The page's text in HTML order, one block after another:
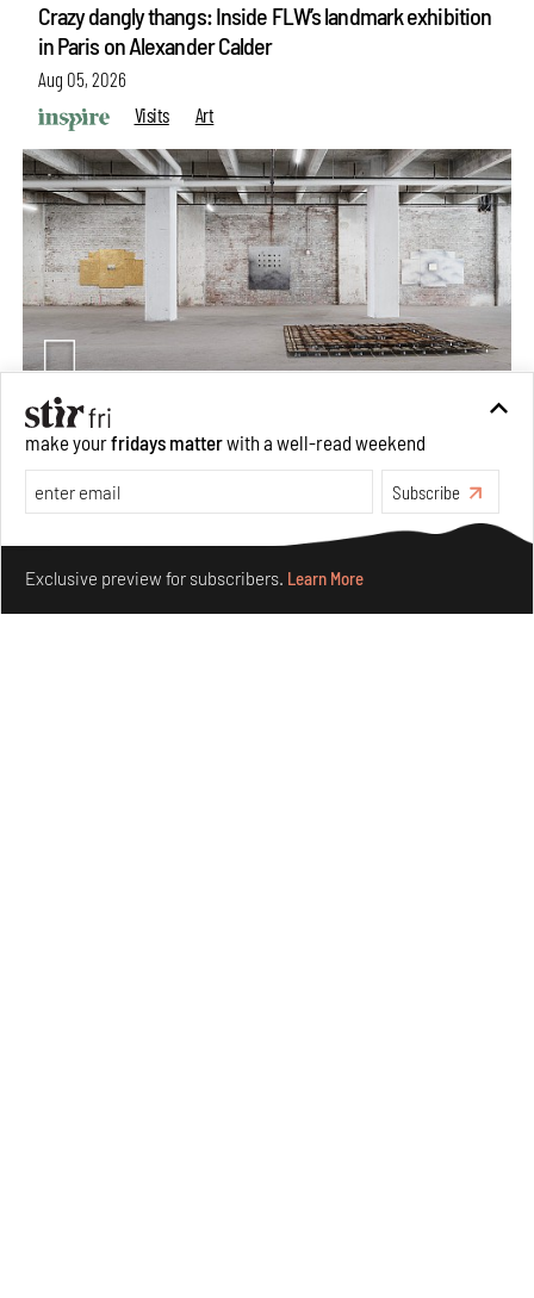
Crazy dangly thangs: Inside FLW’s landmark exhibition
in Paris on Alexander Calder
Aug 05, 2026
Visits
Art
Purvai Rai’s cartography of care, shared ecology,
culture and divinity
Aug 03, 2026
Features
Art
make yourfridays matterwith a well-read weekend
Subscribe
Exclusive preview for subscribers. Learn More
Make your fridays matter.Learn More